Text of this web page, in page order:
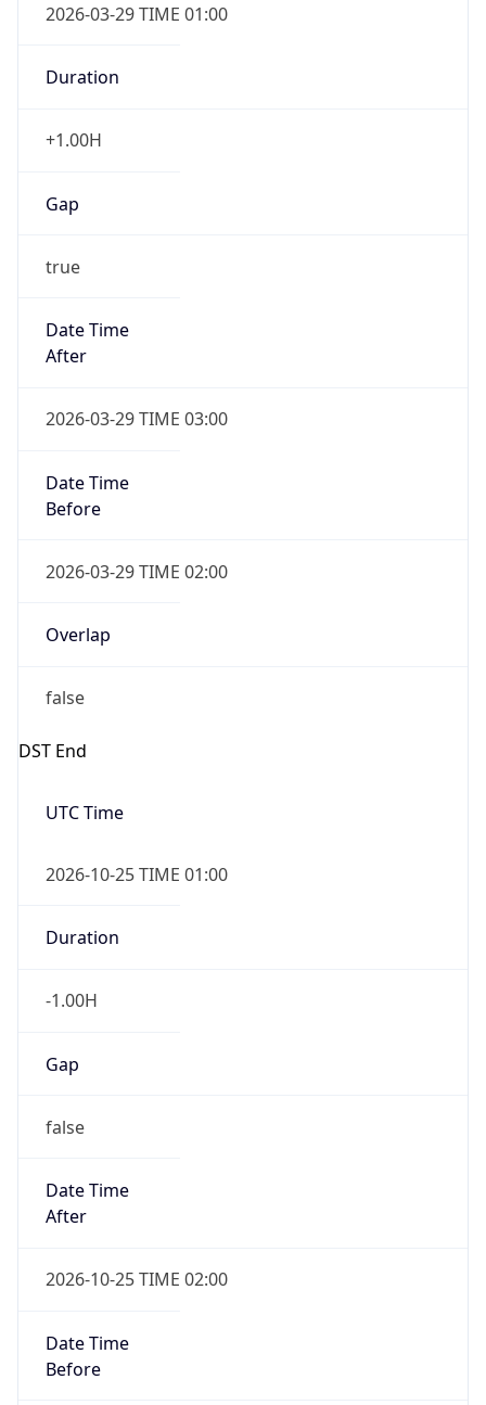
2026-03-29 TIME 01:00
Duration
+1.00H
Gap
true
Date Time
After
2026-03-29 TIME 03:00
Date Time
Before
2026-03-29 TIME 02:00
Overlap
false
DST End
UTC Time
2026-10-25 TIME 01:00
Duration
-1.00H
Gap
false
Date Time
After
2026-10-25 TIME 02:00
Date Time
Before